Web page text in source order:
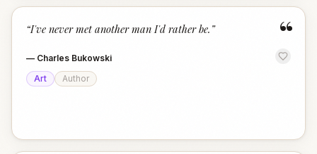
“
“I've never met another man I'd rather be. ”
— Charles Bukowski
Art
Author